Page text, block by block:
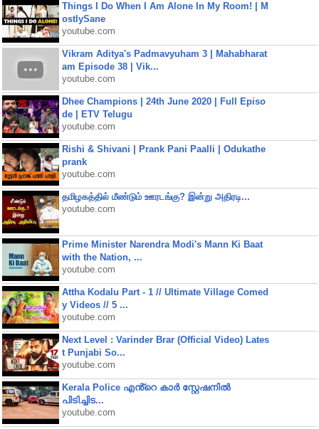
Things I Do When I Am Alone In My Room! | M
ostlySane
youtube.com
Vikram Aditya's Padmavyuham 3 | Mahabharat
am Episode 38 | Vik...
youtube.com
Dhee Champions | 24th June 2020 | Full Episo
de | ETV Telugu
youtube.com
Rishi & Shivani | Prank Pani Paalli | Odukathe
prank
youtube.com
தமிழகத்தில் மீண்டும் ஊரடங்கு? இன்று அதிரடி...
youtube.com
Prime Minister Narendra Modi's Mann Ki Baat
with the Nation, ...
youtube.com
Attha Kodalu Part - 1 // Ultimate Village Comed
y Videos // 5 ...
youtube.com
Next Level : Varinder Brar (Official Video) Lates
t Punjabi So...
youtube.com
Kerala Police എൻ്റെ കാർ സ്റ്റേഷനിൽ
പിടിച്ചിട...
youtube.com